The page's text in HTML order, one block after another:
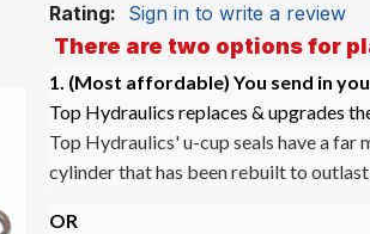
Rating: Sign in to write a review
There are two options for
1. (Most affordable) You send in
Top Hydraulics replaces & upgrades
Top Hydraulics' u-cup seals have a far
cylinder that has been rebuilt to
OR